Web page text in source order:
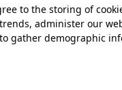
to the storing of
administer our
gather demographic